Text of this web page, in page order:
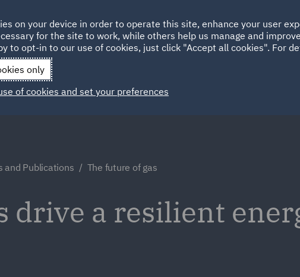
HOME ABOUT
Qatar Spain UAE
and Publications The future of gas
drive a resilient
on your device in order to operate this site, enhance your user
for the site to work, while others help us manage and
to opt-in to our use of cookies, just click "Accept all cookies". For
only
of cookies and set your preferences